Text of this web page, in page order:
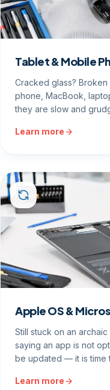
Tablet & Mobile
Cracked glass?
phone, MacBook,
they are slow and
Learn more
Apple OS &
Still stuck on an
saying an app is not
be updated — it is time
Learn more